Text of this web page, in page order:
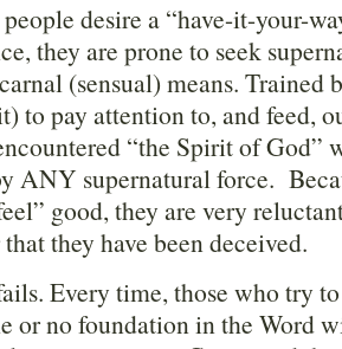
desire a “have-it-your-
they are prone to seek
(sensual) means. Trained
to pay attention to, and feed,
“the Spirit of God”
ANY supernatural force.
good, they are very
they have been deceived.
Every time, those who try
or no foundation in the Word